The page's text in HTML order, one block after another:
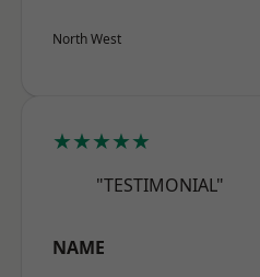
North West
★★★★★
"TESTIMONIAL"
NAME